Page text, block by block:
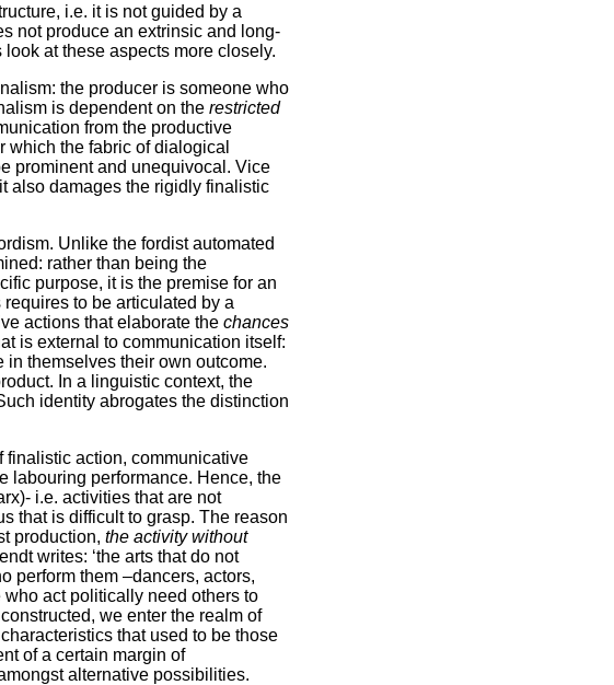
i.e. it is not guided by a
not produce an extrinsic and long-
at these aspects more closely.
the producer is someone who
is dependent on the restricted
from the productive
which the fabric of dialogical
prominent and unequivocal. Vice
also damages the rigidly finalistic
Unlike the fordist automated
rather than being the
purpose, it is the premise for an
to be articulated by a
actions that elaborate the chances
is external to communication itself:
themselves their own outcome.
In a linguistic context, the
identity abrogates the distinction
finalistic action, communicative
labouring performance. Hence, the
i.e. activities that are not
that is difficult to grasp. The reason
production, the activity without
writes: ‘the arts that do not
perform them –dancers, actors,
act politically need others to
we enter the realm of
that used to be those
of a certain margin of
alternative possibilities.